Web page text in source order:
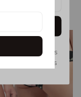
your Promotions
you don’t miss